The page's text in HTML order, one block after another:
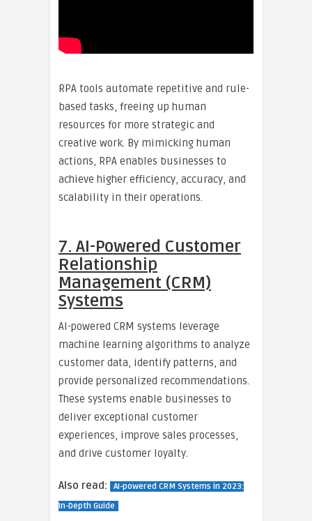
RPA tools automate repetitive and rule-
based tasks, freeing up human
resources for more strategic and
creative work. By mimicking human
actions, RPA enables businesses to
achieve higher efficiency, accuracy, and
scalability in their operations.
7. AI-Powered Customer
Relationship
Management (CRM)
Systems
AI-powered CRM systems leverage
machine learning algorithms to analyze
customer data, identify patterns, and
provide personalized recommendations.
These systems enable businesses to
deliver exceptional customer
experiences, improve sales processes,
and drive customer loyalty.
Also read:
AI-powered CRM Systems in 2023:
In-Depth Guide